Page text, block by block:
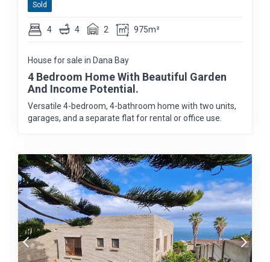
Sold
4 4 2 975m²
House for sale in Dana Bay
4 Bedroom Home With Beautiful Garden
And Income Potential.
Versatile 4-bedroom, 4-bathroom home with two units,
garages, and a separate flat for rental or office use.